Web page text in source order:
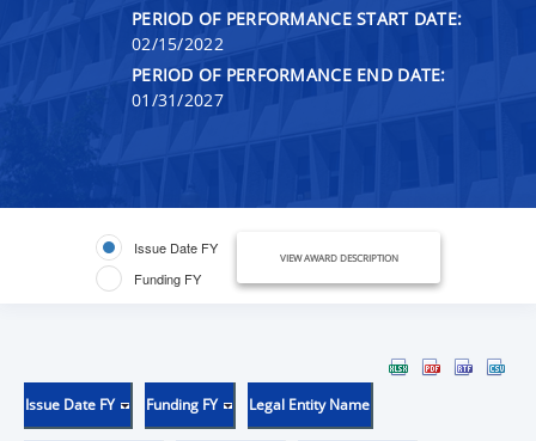
PERIOD OF PERFORMANCE START DATE:
02/15/2022
PERIOD OF PERFORMANCE END DATE:
01/31/2027
Issue Date FY
Funding FY
VIEW AWARD DESCRIPTION
Issue Date FY Funding FY Legal Entity Name